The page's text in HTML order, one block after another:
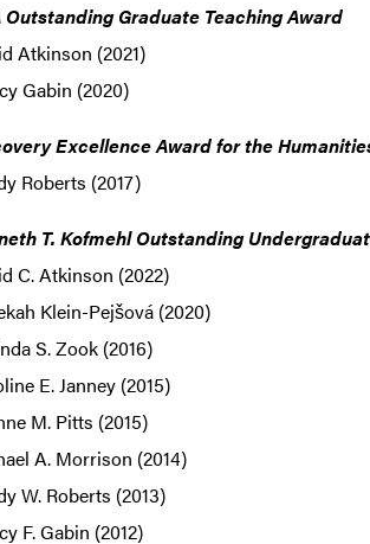
Outstanding Graduate Teaching Award
Atkinson (2021)
Gabin (2020)
Excellence Award for the
Roberts (2017)
T. Kofmehl Outstanding
C. Atkinson (2022)
Klein-Pejšová (2020)
S. Zook (2016)
E. Janney (2015)
M. Pitts (2015)
A. Morrison (2014)
W. Roberts (2013)
F. Gabin (2012)